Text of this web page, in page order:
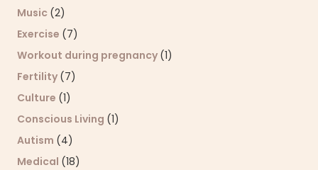
Music (2)
Exercise (7)
Workout during pregnancy (1)
Fertility (7)
Culture (1)
Conscious Living (1)
Autism (4)
Medical (18)